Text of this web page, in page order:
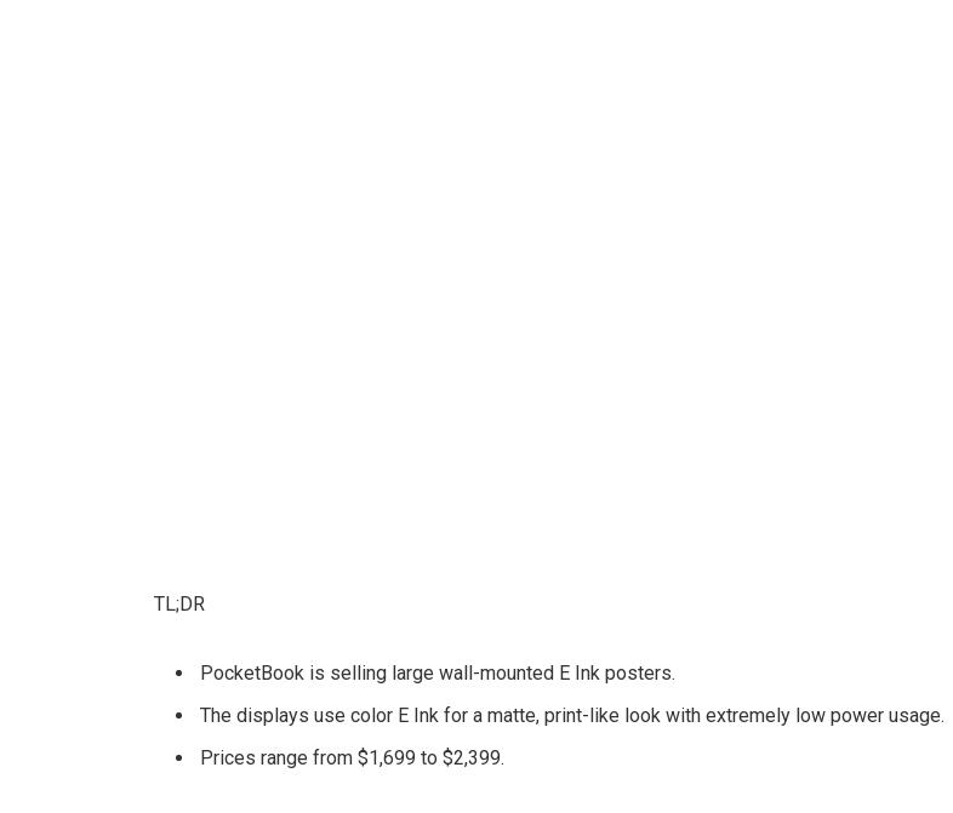
TL;DR
PocketBook is selling large wall-mounted E Ink posters.
The displays use color E Ink for a matte, print-like look with extremely low power usage.
Prices range from $1,699 to $2,399.